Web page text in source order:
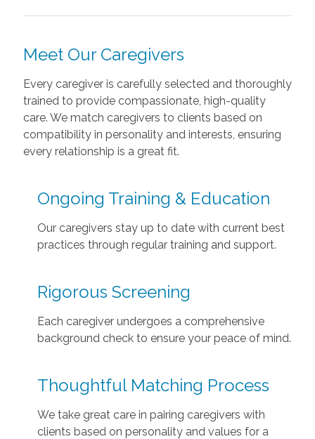
Meet Our Caregivers
Every caregiver is carefully selected and thoroughly
trained to provide compassionate, high-quality
care. We match caregivers to clients based on
compatibility in personality and interests, ensuring
every relationship is a great fit.
Ongoing Training & Education
Our caregivers stay up to date with current best
practices through regular training and support.
Rigorous Screening
Each caregiver undergoes a comprehensive
background check to ensure your peace of mind.
Thoughtful Matching Process
We take great care in pairing caregivers with
clients based on personality and values for a